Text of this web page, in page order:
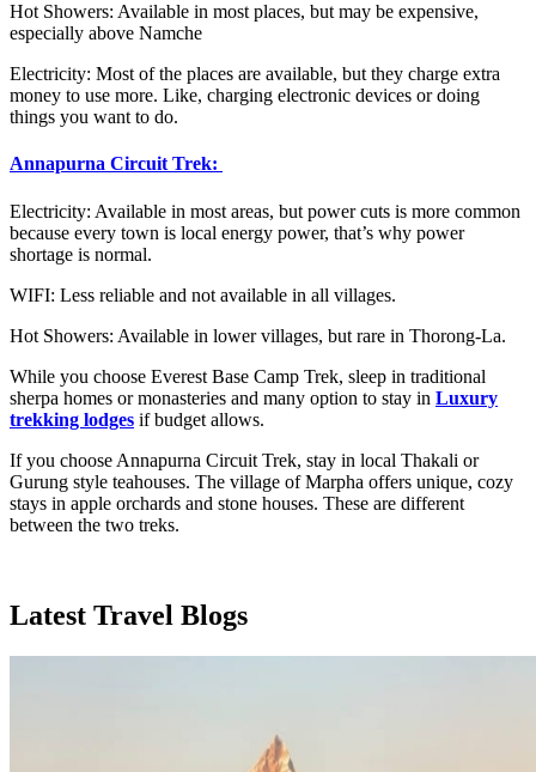
Hot Showers: Available in most places, but may be expensive,
especially above Namche
Electricity: Most of the places are available, but they charge extra
money to use more. Like, charging electronic devices or doing
things you want to do.
Annapurna Circuit Trek:
Electricity: Available in most areas, but power cuts is more common
because every town is local energy power, that’s why power
shortage is normal.
WIFI: Less reliable and not available in all villages.
Hot Showers: Available in lower villages, but rare in Thorong-La.
While you choose Everest Base Camp Trek, sleep in traditional
sherpa homes or monasteries and many option to stay in Luxury
trekking lodges if budget allows.
If you choose Annapurna Circuit Trek, stay in local Thakali or
Gurung style teahouses. The village of Marpha offers unique, cozy
stays in apple orchards and stone houses. These are different
between the two treks.
Latest Travel Blogs